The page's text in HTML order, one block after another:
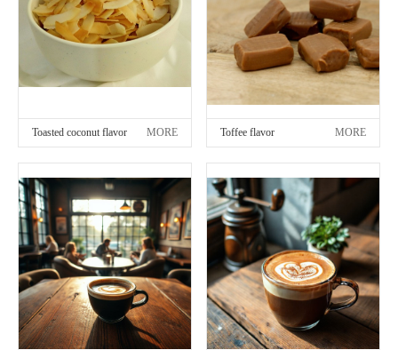
Toasted coconut flavor MORE Toffee flavor MORE